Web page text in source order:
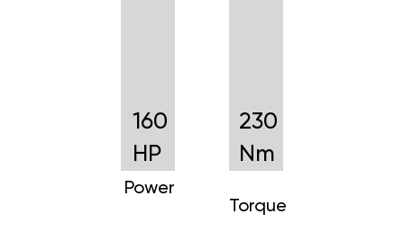
160
HP
Power
230
Nm
Torque